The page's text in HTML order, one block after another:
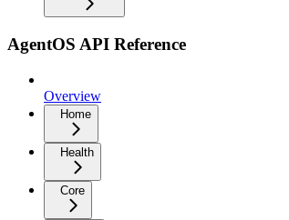
AgentOS API Reference
Overview
Home
Health
Core